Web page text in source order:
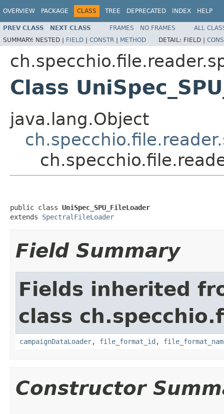
OVERVIEW PACKAGE CLASS TREE DEPRECATED INDEX HELP
PREV CLASS NEXT CLASS FRAMES NO FRAMES
ALL
SUMMARY: NESTED | FIELD | CONSTR | METHOD DETAIL: FIELD |
Class
java.lang.Object
public class UniSpec_SPU_FileLoader
extends SpectralFileLoader
Field Summary
Fields inherited
class
campaignDataLoader, file_format_id ,
Constructor